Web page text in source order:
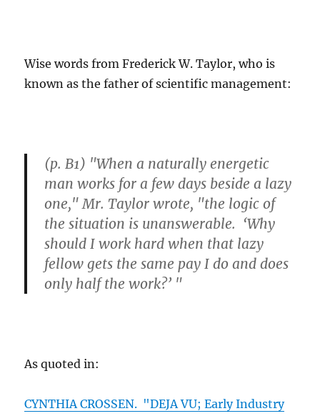
Wise words from Frederick W. Taylor, who is
known as the father of scientific management:
(p. B1) "When a naturally energetic
man works for a few days beside a lazy
one," Mr. Taylor wrote, "the logic of
the situation is unanswerable. ‘Why
should I work hard when that lazy
fellow gets the same pay I do and does
only half the work?’ "
As quoted in:
CYNTHIA CROSSEN. "DEJA VU; Early Industry